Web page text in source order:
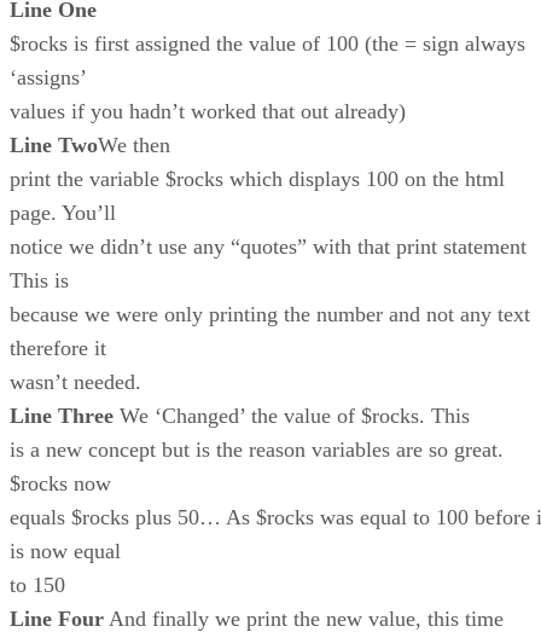
Line One
$rocks is first assigned the value of 100 (the = sign always
‘assigns’
values if you hadn’t worked that out already)
Line TwoWe then
print the variable $rocks which displays 100 on the html
page. You’ll
notice we didn’t use any “quotes” with that print statement
This is
because we were only printing the number and not any text
therefore it
wasn’t needed.
Line Three We ‘Changed’ the value of $rocks. This
is a new concept but is the reason variables are so great.
$rocks now
equals $rocks plus 50… As $rocks was equal to 100 before
is now equal
to 150
Line Four And finally we print the new value, this time